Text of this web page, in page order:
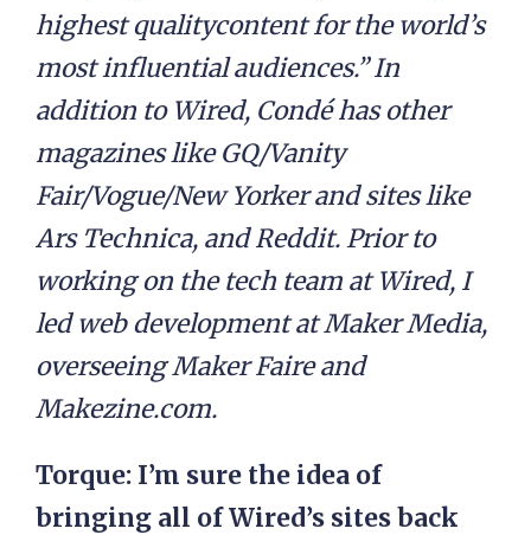
highest qualitycontent for the world’s
most influential audiences.” In
addition to Wired, Condé has other
magazines like GQ/Vanity
Fair/Vogue/New Yorker and sites like
Ars Technica, and Reddit. Prior to
working on the tech team at Wired, I
led web development at Maker Media,
overseeing Maker Faire and
Makezine.com.
Torque: I’m sure the idea of
bringing all of Wired’s sites back